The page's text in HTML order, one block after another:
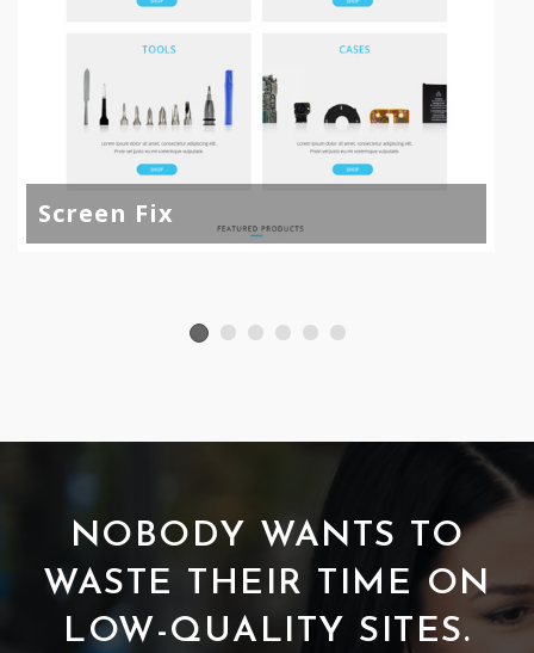
Screen Fix
NOBODY WANTS TO
WASTE THEIR TIME ON
LOW-QUALITY SITES.